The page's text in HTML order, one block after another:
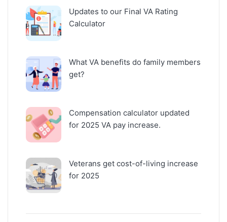
Updates to our Final VA Rating
Calculator
What VA benefits do family members
get?
Compensation calculator updated
for 2025 VA pay increase.
Veterans get cost-of-living increase
for 2025